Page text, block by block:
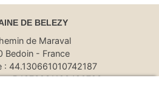
DE BELEZY
de Maraval
Bedoin - France
: 44.130661010742187
: 5.1876931190490723